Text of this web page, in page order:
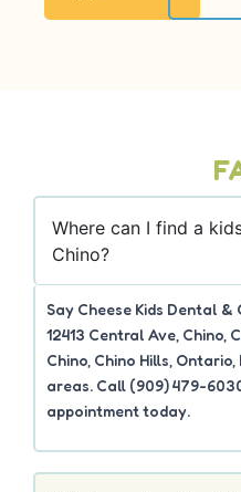
Where can I find a
Chino?
Say Cheese Kids Dental
12413 Central Ave, Chino,
Chino, Chino Hills,
areas. Call (909) 479-
appointment today.